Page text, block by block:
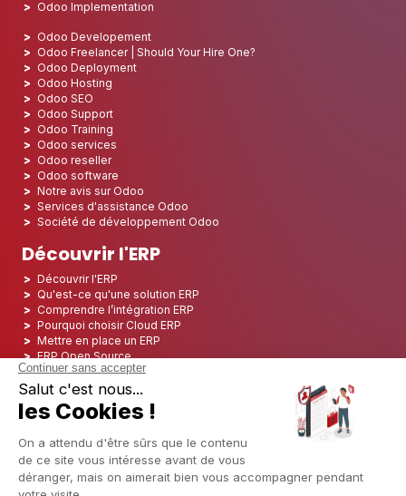
Odoo Implementation
Odoo Developement
Odoo Freelancer | Should Your Hire One?
Odoo Deployment
Odoo Hosting
Odoo SEO
Odoo Support
Odoo Training
Odoo services
Odoo reseller
Odoo software
Notre avis sur Odoo
Services d'assistance Odoo
Société de développement Odoo
Découvrir l'ERP
Découvrir l'ERP
Qu'est-ce qu'une solution ERP
Comprendre l’intégration ERP
Pourquoi choisir Cloud ERP
Mettre en place un ERP
ERP Open Source
Logiciel ERP Open Source
Top 5 des ERP Open Source
ERP Deployment
ERP Implementation
ERP Consulting
ERP Project